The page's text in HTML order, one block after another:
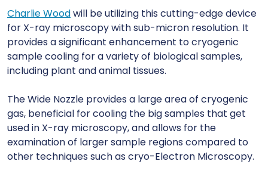
Charlie Woodwill be utilizing this cutting-edge device
for X-ray microscopy with sub-micron resolution. It
provides a significant enhancement to cryogenic
sample cooling for a variety of biological samples,
including plant and animal tissues.
The Wide Nozzle provides a large area of cryogenic
gas, beneficial for cooling the big samples that get
used in X-ray microscopy, and allows for the
examination of larger sample regions compared to
other techniques such as cryo-Electron Microscopy.